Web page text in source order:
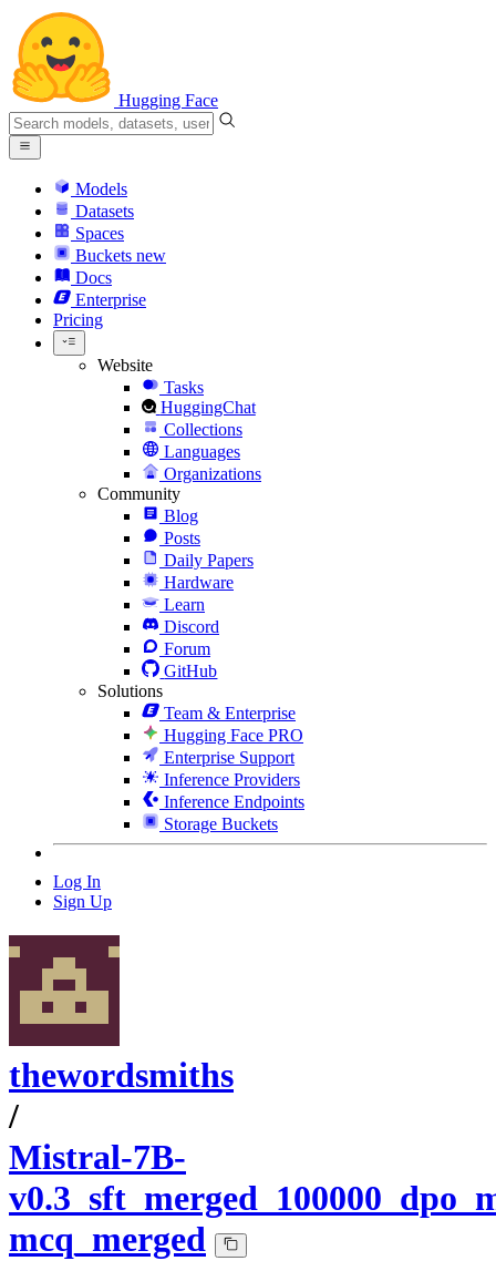
Hugging Face
Models
Datasets
Spaces
Buckets new
Docs
Enterprise
Pricing
Website
Tasks
HuggingChat
Collections
Languages
Organizations
Community
Blog
Posts
Daily Papers
Hardware
Learn
Discord
Forum
GitHub
Solutions
Team & Enterprise
Hugging Face PRO
Enterprise Support
Inference Providers
Inference Endpoints
Storage Buckets
Log In
Sign Up
thewordsmiths
/
Mistral-7B-
mcq_merged